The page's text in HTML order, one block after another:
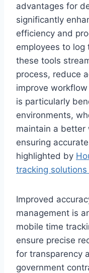
advantages for
significantly
efficiency and
employees to log
these tools
process, reduce
improve
is particularly
environments,
maintain a better
ensuring
highlighted by
tracking solutions
Improved
management is
mobile time
ensure precise
for transparency
government